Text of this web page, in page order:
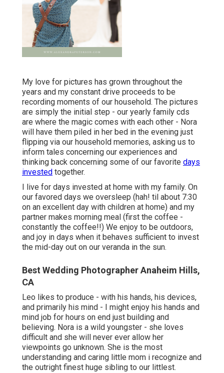
My love for pictures has grown throughout the
years and my constant drive proceeds to be
recording moments of our household. The pictures
are simply the initial step - our yearly family cds
are where the magic comes with each other - Nora
will have them piled in her bed in the evening just
flipping via our household memories, asking us to
inform tales concerning our experiences and
thinking back concerning some of our favorite days
invested together.
I live for days invested at home with my family. On
our favored days we oversleep (hah! til about 7:30
on an excellent day with children at home) and my
partner makes morning meal (first the coffee -
constantly the coffee!!) We enjoy to be outdoors,
and joy in days when it behaves sufficient to invest
the mid-day out on our veranda in the sun.
Best Wedding Photographer Anaheim Hills,
CA
Leo likes to produce - with his hands, his devices,
and primarily his mind - I might enjoy his hands and
mind job for hours on end just building and
believing. Nora is a wild youngster - she loves
difficult and she will never ever allow her
viewpoints go unknown. She is the most
understanding and caring little mom i recognize and
the outright finest huge sibling to our littlest.